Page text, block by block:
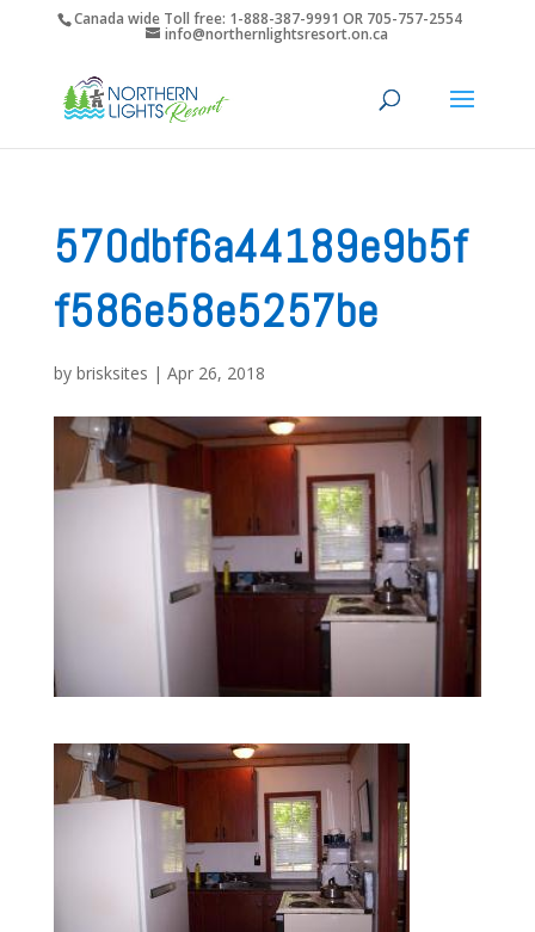
Canada wide Toll free: 1-888-387-9991 OR 705-757-2554
info@northernlightsresort.on.ca
570dbf6a44189e9b5f
f586e58e5257be
by brisksites | Apr 26, 2018